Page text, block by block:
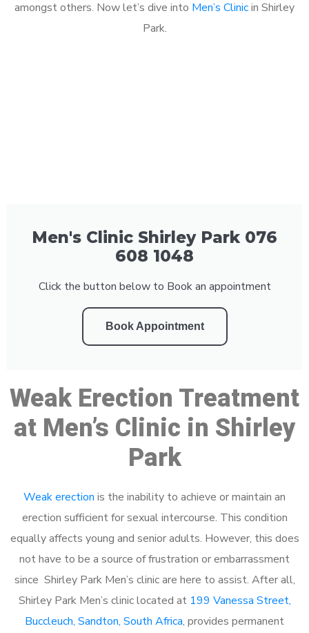
amongst others. Now let’s dive into Men’s Clinicin Shirley
Park.
Men's Clinic Shirley Park 076
608 1048
Click the button below to Book an appointment
Book Appointment
Weak Erection Treatment
at Men’s Clinic in Shirley
Park
Weak erection is the inability to achieve or maintain an
erection sufficient for sexual intercourse. This condition
equally affects young and senior adults. However, this does
not have to be a source of frustration or embarrassment
since Shirley Park Men’s clinic are here to assist. After all,
Shirley Park Men’s clinic located at 199 Vanessa Street,
Buccleuch, Sandton, South Africa, provides permanent